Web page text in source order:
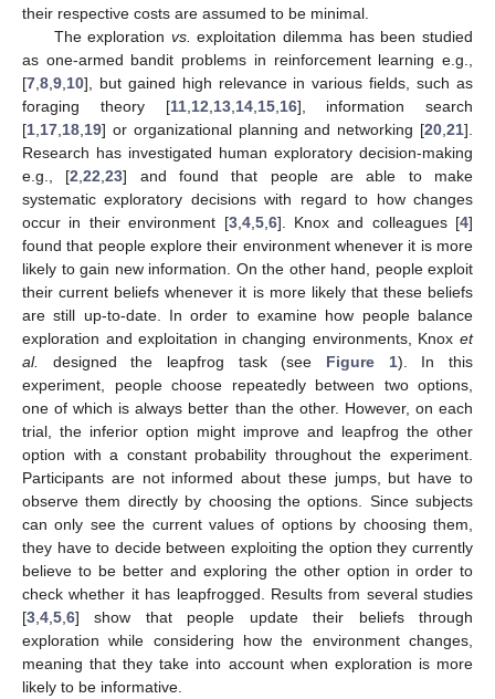
their respective costs are assumed to be minimal.
The exploration vs. exploitation dilemma has been studied
as one-armed bandit problems in reinforcement learning e.g.,
[7 8 9 10], but gained high relevance in various fields, such as
foraging theory [11, 12 13, 14, 15, 16], information search
[1 17 18 19] or organizational planning and networking [20 21].
Research has investigated human exploratory decision-making
e.g., [2 ,22 ,23] and found that people are able to make
systematic exploratory decisions with regard to how changes
occur in their environment [3, 4, 5, 6]. Knox and colleagues [4]
found that people explore their environment whenever it is more
likely to gain new information. On the other hand, people exploit
their current beliefs whenever it is more likely that these beliefs
are still up-to-date. In order to examine how people balance
exploration and exploitation in changing environments, Knox et
al.
designed the leapfrog task (see Figure 1). In this
experiment, people choose repeatedly between two options,
one of which is always better than the other. However, on each
trial, the inferior option might improve and leapfrog the other
option with a constant probability throughout the experiment.
Participants are not informed about these jumps, but have to
observe them directly by choosing the options. Since subjects
can only see the current values of options by choosing them,
they have to decide between exploiting the option they currently
believe to be better and exploring the other option in order to
check whether it has leapfrogged. Results from several studies
[3 4 5 6] show that people update their beliefs through
exploration while considering how the environment changes,
meaning that they take into account when exploration is more
likely to be informative.